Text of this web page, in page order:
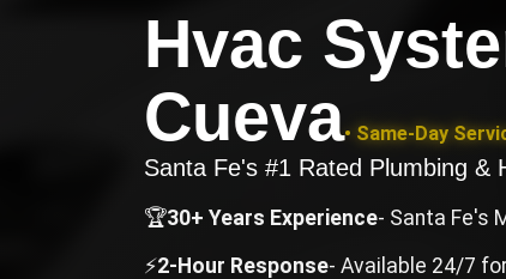
Hvac
Cueva• Same-Day
Santa Fe's #1 Rated Plumbing &
🏆30+ Years Experience- Santa Fe's
⚡2-Hour Response- Available 24/7